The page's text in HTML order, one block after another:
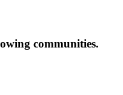
communities.